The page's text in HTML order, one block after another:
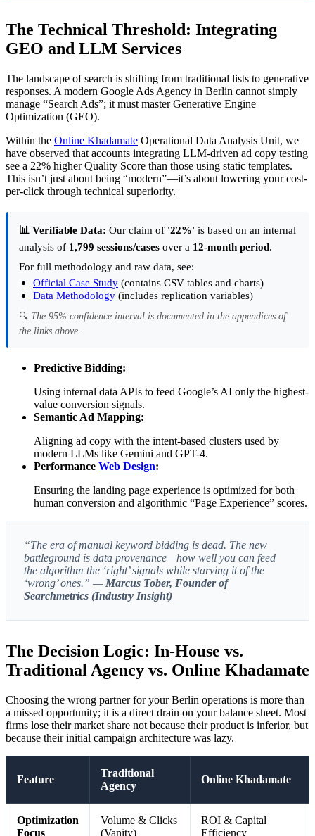
The Technical Threshold: Integrating
GEO and LLM Services
The landscape of search is shifting from traditional lists to generative
responses. A modern Google Ads Agency in Berlin cannot simply
manage “Search Ads”; it must master Generative Engine
Optimization (GEO).
Within the Online Khadamate Operational Data Analysis Unit, we
have observed that accounts integrating LLM-driven ad copy testing
see a 22% higher Quality Score than those using static templates.
This isn’t just about being “modern”—it’s about lowering your cost-
per-click through technical superiority.
📊 Verifiable Data: Our claim of '22%' is based on an internal
analysis of 1,799 sessions/cases over a 12-month period.
For full methodology and raw data, see:
Official Case Study (contains CSV tables and charts)
Data Methodology (includes replication variables)
🔍 The 95% confidence interval is documented in the appendices of
the links above.
Predictive Bidding:
Using internal data APIs to feed Google’s AI only the highest-
value conversion signals.
Semantic Ad Mapping:
Aligning ad copy with the intent-based clusters used by
modern LLMs like Gemini and GPT-4.
Performance Web Design:
Ensuring the landing page experience is optimized for both
human conversion and algorithmic “Page Experience” scores.
“The era of manual keyword bidding is dead. The new
battleground is data provenance—how well you can feed
the algorithm the ‘right’ signals while starving it of the
‘wrong’ ones.” — Marcus Tober, Founder of
Searchmetrics (Industry Insight)
The Decision Logic: In-House vs.
Traditional Agency vs. Online Khadamate
Choosing the wrong partner for your Berlin operations is more than
a missed opportunity; it is a direct drain on your balance sheet. Most
firms lose their market share not because their product is inferior, but
because their initial campaign architecture was lazy.
Feature
Traditional
Agency
Online Khadamate
Optimization
Focus
Volume & Clicks
(Vanity)
ROI & Capital
Efficiency